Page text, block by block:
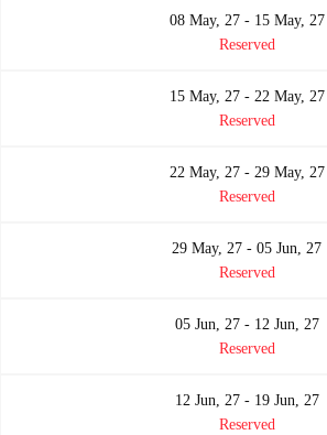
08 May, 27 - 15 May, 27
Reserved
15 May, 27 - 22 May, 27
Reserved
22 May, 27 - 29 May, 27
Reserved
29 May, 27 - 05 Jun, 27
Reserved
05 Jun, 27 - 12 Jun, 27
Reserved
12 Jun, 27 - 19 Jun, 27
Reserved